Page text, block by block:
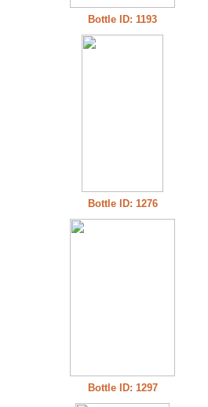
Bottle ID: 1193
Bottle ID: 1276
Bottle ID: 1297